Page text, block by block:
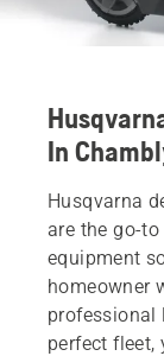
In
Husqvarna
are the go-
equipment
homeowner
professional
perfect fleet,